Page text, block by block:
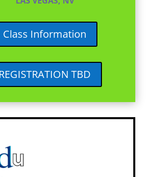
Class Information
REGISTRATION TBD